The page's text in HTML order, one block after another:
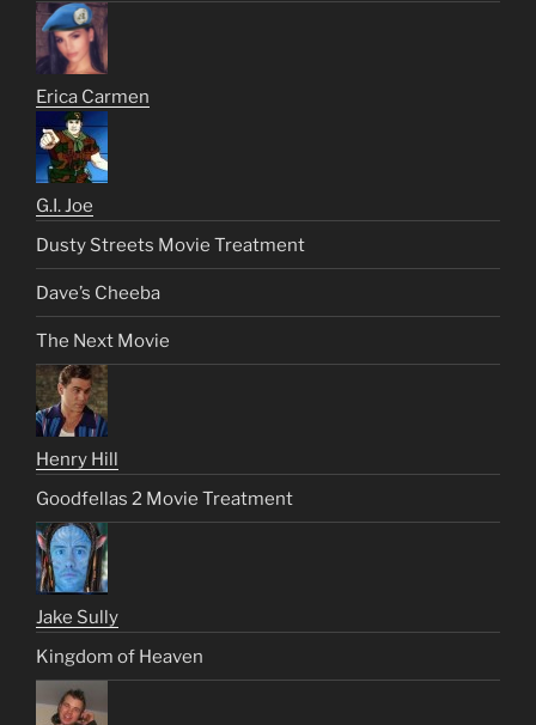
Erica Carmen
G.I. Joe
Dusty Streets Movie Treatment
Dave’s Cheeba
The Next Movie
Henry Hill
Goodfellas 2 Movie Treatment
Jake Sully
Kingdom of Heaven